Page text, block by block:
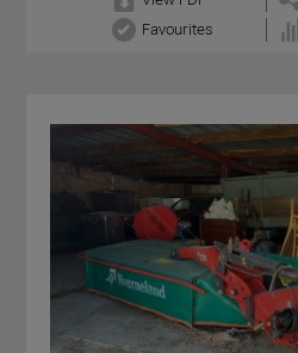
Favourites